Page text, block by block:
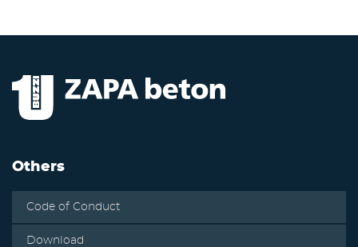
Others
Code of Conduct
Download